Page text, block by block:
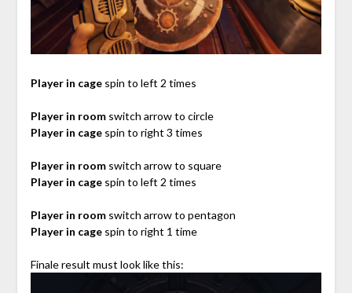
Player in cagespin to left 2 times
Player in roomswitch arrow to circle
Player in cagespin to right 3 times
Player in roomswitch arrow to square
Player in cagespin to left 2 times
Player in roomswitch arrow to pentagon
Player in cagespin to right 1 time
Finale result must look like this: